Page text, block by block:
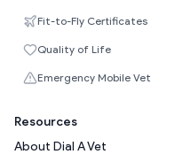
Fit-to-Fly Certificates
Quality of Life
Emergency Mobile Vet
Resources
About Dial A Vet